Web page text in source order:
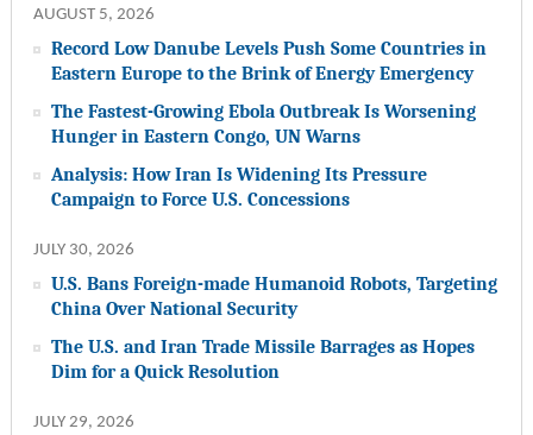
AUGUST 5, 2026
Record Low Danube Levels Push Some Countries in
Eastern Europe to the Brink of Energy Emergency
The Fastest-Growing Ebola Outbreak Is Worsening
Hunger in Eastern Congo, UN Warns
Analysis: How Iran Is Widening Its Pressure
Campaign to Force U.S. Concessions
JULY 30, 2026
U.S. Bans Foreign-made Humanoid Robots, Targeting
China Over National Security
The U.S. and Iran Trade Missile Barrages as Hopes
Dim for a Quick Resolution
JULY 29, 2026